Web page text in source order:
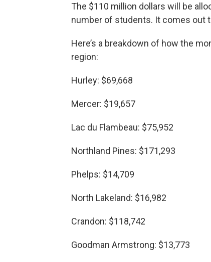
The $110 million dollars will be
number of students. It comes out
Here’s a breakdown of how the
region:
Hurley: $69,668
Mercer: $19,657
Lac du Flambeau: $75,952
Northland Pines: $171,293
Phelps: $14,709
North Lakeland: $16,982
Crandon: $118,742
Goodman Armstrong: $13,773